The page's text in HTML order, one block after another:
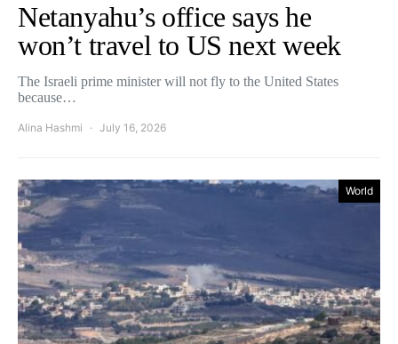
Netanyahu’s office says he
won’t travel to US next week
The Israeli prime minister will not fly to the United States
because…
Alina Hashmi July 16, 2026
World